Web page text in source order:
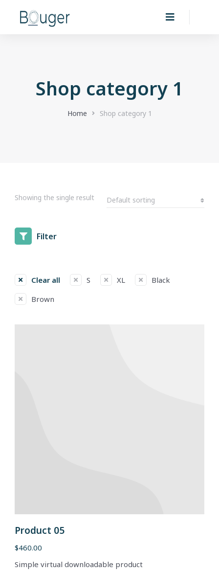
Shop category 1
Home Shop category 1
Showing the single result
Filter
Clear all S XL
Black
Brown
Product 05
$460.00
Simple virtual downloadable product